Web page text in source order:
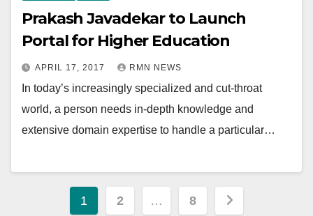
Prakash Javadekar to Launch
Portal for Higher Education
APRIL 17, 2017 RMN NEWS
In today’s increasingly specialized and cut-throat
world, a person needs in-depth knowledge and
extensive domain expertise to handle a particular…
Posts
1 2 … 8